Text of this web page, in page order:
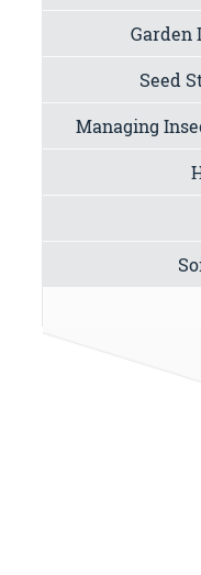
Garden
Seed
Managing